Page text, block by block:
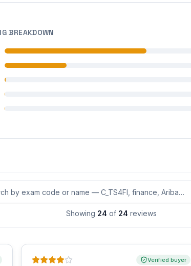
BREAKDOWN
by exam code or exam name
Showing 24 of 24 reviews
Verified buyer